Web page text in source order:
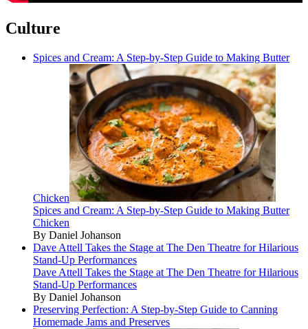
Culture
Spices and Cream: A Step-by-Step Guide to Making Butter
Chicken
Spices and Cream: A Step-by-Step Guide to Making Butter
Chicken
By Daniel Johanson
Dave Attell Takes the Stage at The Den Theatre for Hilarious
Stand-Up Performances
Dave Attell Takes the Stage at The Den Theatre for Hilarious
Stand-Up Performances
By Daniel Johanson
Preserving Perfection: A Step-by-Step Guide to Canning
Homemade Jams and Preserves